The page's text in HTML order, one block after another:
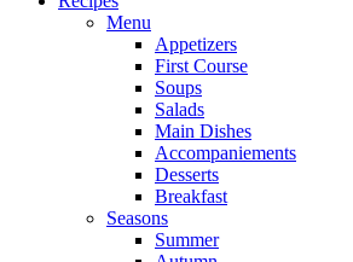
Menu
Appetizers
First Course
Soups
Salads
Main Dishes
Accompaniements
Desserts
Breakfast
Seasons
Summer